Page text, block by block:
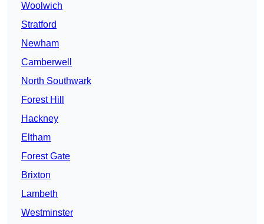
Woolwich
Stratford
Newham
Camberwell
North Southwark
Forest Hill
Hackney
Eltham
Forest Gate
Brixton
Lambeth
Westminster